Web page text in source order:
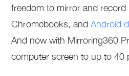
freedom to mirror and record
Chromebooks, andAndroid
And now with Mirroring360
computer screen to up to 40